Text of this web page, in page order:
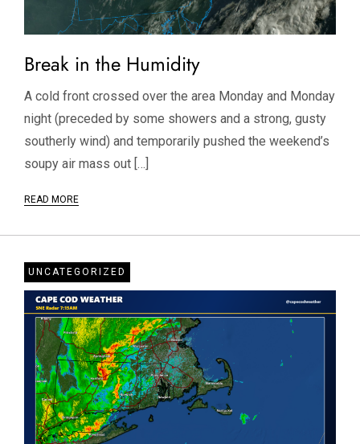
Break in the Humidity
A cold front crossed over the area Monday and Monday
night (preceded by some showers and a strong, gusty
southerly wind) and temporarily pushed the weekend’s
soupy air mass out […]
READ MORE
UNCATEGORIZED